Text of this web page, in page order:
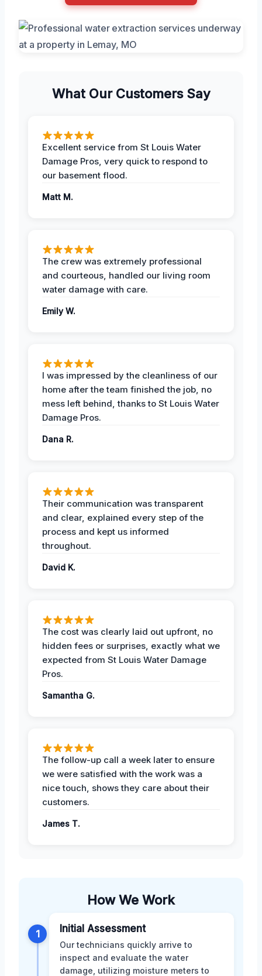
What Our Customers Say
Excellent service from St Louis Water
Damage Pros, very quick to respond to
our basement flood.
Matt M.
The crew was extremely professional
and courteous, handled our living room
water damage with care.
Emily W.
I was impressed by the cleanliness of our
home after the team finished the job, no
mess left behind, thanks to St Louis Water
Damage Pros.
Dana R.
Their communication was transparent
and clear, explained every step of the
process and kept us informed
throughout.
David K.
The cost was clearly laid out upfront, no
hidden fees or surprises, exactly what we
expected from St Louis Water Damage
Pros.
Samantha G.
The follow-up call a week later to ensure
we were satisfied with the work was a
nice touch, shows they care about their
customers.
James T.
How We Work
1 Initial Assessment
Our technicians quickly arrive to
inspect and evaluate the water
damage, utilizing moisture meters to